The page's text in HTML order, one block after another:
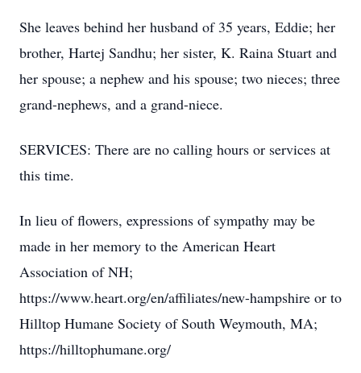
She leaves behind her husband of 35 years, Eddie; her
brother, Hartej Sandhu; her sister, K. Raina Stuart and
her spouse; a nephew and his spouse; two nieces; three
grand-nephews, and a grand-niece.
SERVICES: There are no calling hours or services at
this time.
In lieu of flowers, expressions of sympathy may be
made in her memory to the American Heart
Association of NH;
https://www.heart.org/en/affiliates/new-hampshire or to
Hilltop Humane Society of South Weymouth, MA;
https://hilltophumane.org/